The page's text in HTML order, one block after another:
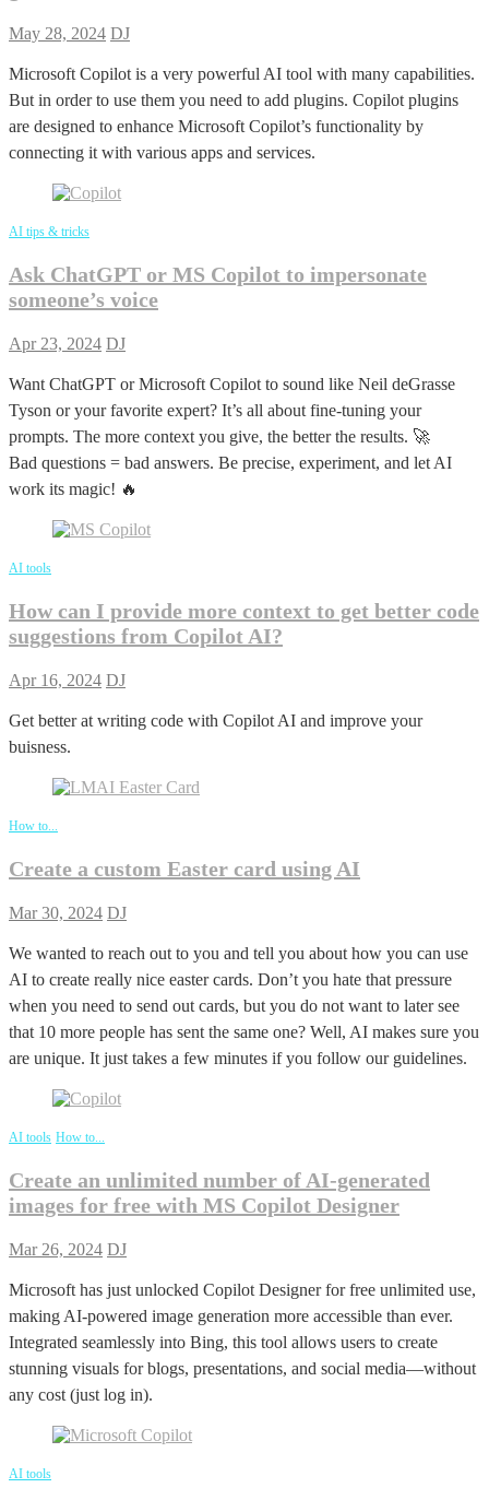
May 28, 2024 DJ
Microsoft Copilot is a very powerful AI tool with many capabilities.
But in order to use them you need to add plugins. Copilot plugins
are designed to enhance Microsoft Copilot’s functionality by
connecting it with various apps and services.
AI tips & tricks
Ask ChatGPT or MS Copilot to impersonate
someone’s voice
Apr 23, 2024 DJ
Want ChatGPT or Microsoft Copilot to sound like Neil deGrasse
Tyson or your favorite expert? It’s all about fine-tuning your
prompts. The more context you give, the better the results. 🚀
Bad questions = bad answers. Be precise, experiment, and let AI
work its magic! 🔥
AI tools
How can I provide more context to get better code
suggestions from Copilot AI?
Apr 16, 2024 DJ
Get better at writing code with Copilot AI and improve your
buisness.
How to...
Create a custom Easter card using AI
Mar 30, 2024 DJ
We wanted to reach out to you and tell you about how you can use
AI to create really nice easter cards. Don’t you hate that pressure
when you need to send out cards, but you do not want to later see
that 10 more people has sent the same one? Well, AI makes sure you
are unique. It just takes a few minutes if you follow our guidelines.
AI tools How to...
Create an unlimited number of AI-generated
images for free with MS Copilot Designer
Mar 26, 2024 DJ
Microsoft has just unlocked Copilot Designer for free unlimited use,
making AI-powered image generation more accessible than ever.
Integrated seamlessly into Bing, this tool allows users to create
stunning visuals for blogs, presentations, and social media—without
any cost (just log in).
AI tools